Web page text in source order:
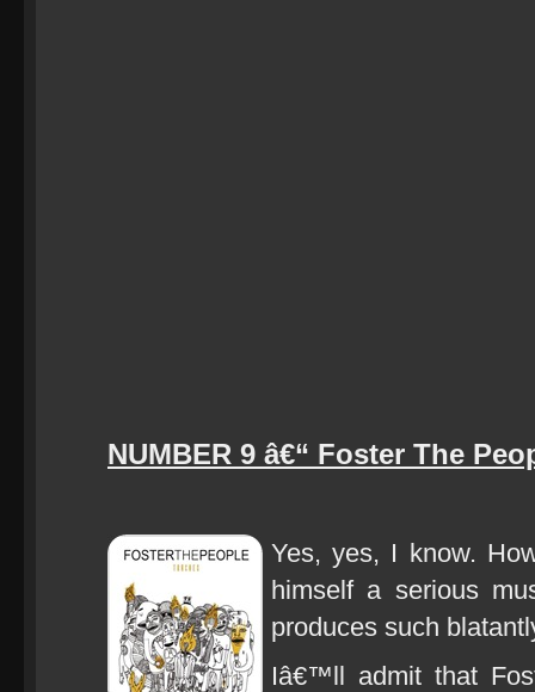
NUMBER 9 â€“ Foster The
Yes, yes, I know.
himself a serious
produces such
Iâ€™ll admit that